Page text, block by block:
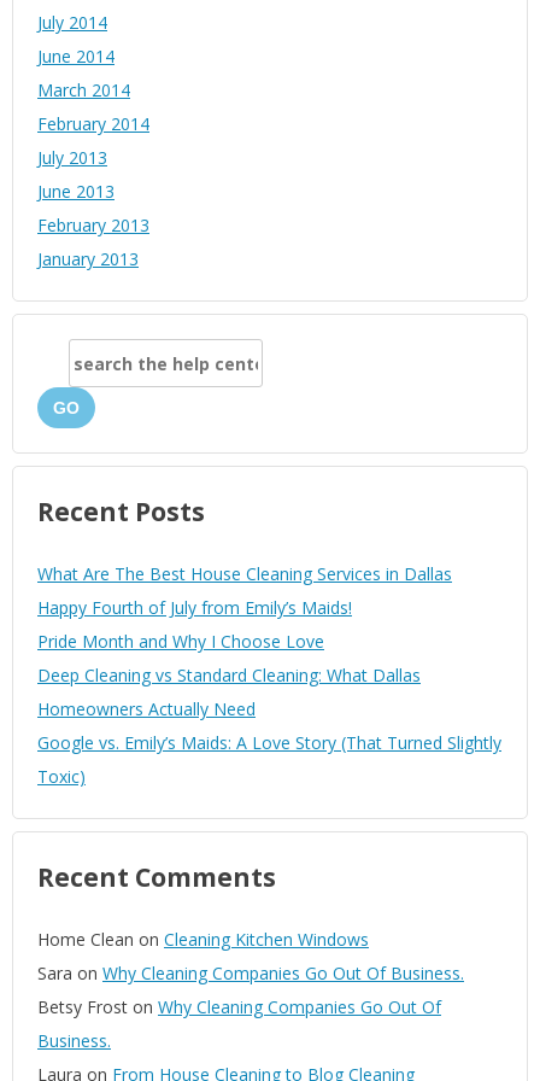
July 2014
June 2014
March 2014
February 2014
July 2013
June 2013
February 2013
January 2013
GO
Recent Posts
What Are The Best House Cleaning Services in Dallas
Happy Fourth of July from Emily’s Maids!
Pride Month and Why I Choose Love
Deep Cleaning vs Standard Cleaning: What Dallas
Homeowners Actually Need
Google vs. Emily’s Maids: A Love Story (That Turned Slightly
Toxic)
Recent Comments
Home Clean on Cleaning Kitchen Windows
Sara on Why Cleaning Companies Go Out Of Business.
Betsy Frost on Why Cleaning Companies Go Out Of
Business.
Laura on From House Cleaning to Blog Cleaning